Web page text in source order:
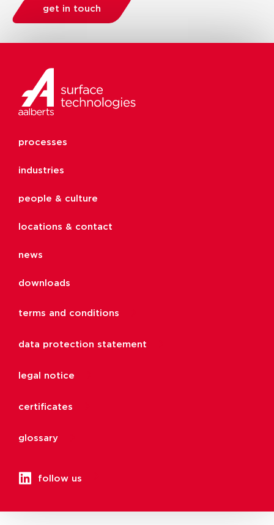
get in touch
processes
industries
people & culture
locations & contact
news
downloads
terms and conditions
data protection statement
legal notice
certificates
glossary
follow us